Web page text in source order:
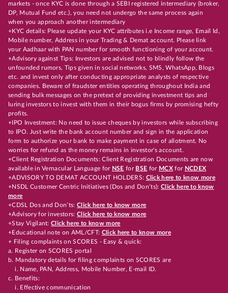
markets - once KYC is done through a SEBI registered intermediary (broker,
DP, Mutual Fund etc.), you need not undergo the same process again
when you approach another intermediary
+KYC details: Please update your KYC attributes i.e Income range, Email Id,
Mobile number, Address in your Trading & Demat account. Please link
your Aadhaar with PAN number for smooth functioning of your account.
+Advisory against Tips: Investors are advised not to blindly follow the
unfounded rumors, Tips given in social networks, SMS, WhatsApp, Blogs
etc. and invest only after conducting appropriate analysts of respective
companies. Beware of fraudster entities operating throughout India and
sending bulk messages on the pretext of providing investment tips and
luring investors to invest with them in their bogus firms by promising hefty
profits.
+IPO Investment: No need to issue cheques by investors while subscribing
to IPO. Just write the bank account number and sign in the application
form to authorize your bank to make payment in case of allotment. No
worries for refund as the money remains in investor's account.
+Client Registration Documents: Client Registration Documents are now
available in Vernacular Language for NSE for BSE for MCX for NCDEX
+ADVISORY TO DEMAT ACCOUNT HOLDERS: Click here to know more
+NSDL Customer Centric Initiatives (Dos and Don’ts): Click here to know
more
+CDSL Dos and Don’ts:Click here to know more
+Advisory for investors: Click here to know more
+Stay Vigilant:Click here to know more
+Educational note on AML/CFT: Click here to know more
+ Filing complaints on SCORES - Easy & quick:
a. Register on SCORES portal
b. Mandatory details for filing complaints on SCORES are
i. Name, PAN, Address, Mobile Number, E-mail ID.
c. Benefits:
i. Effective communication